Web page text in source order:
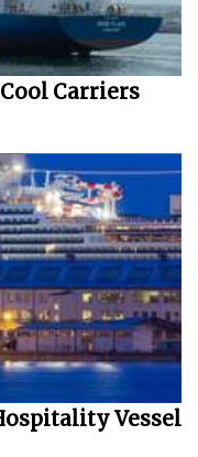
Carriers
Vessel